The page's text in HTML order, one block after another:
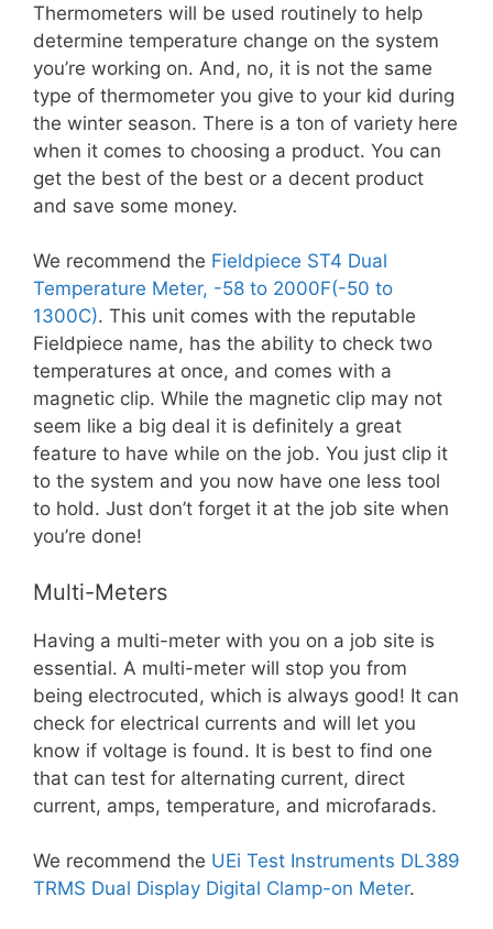
Thermometers will be used routinely to help
determine temperature change on the system
you’re working on. And, no, it is not the same
type of thermometer you give to your kid during
the winter season. There is a ton of variety here
when it comes to choosing a product. You can
get the best of the best or a decent product
and save some money.
We recommend the Fieldpiece ST4 Dual
Temperature Meter, -58 to 2000F(-50 to
1300C). This unit comes with the reputable
Fieldpiece name, has the ability to check two
temperatures at once, and comes with a
magnetic clip. While the magnetic clip may not
seem like a big deal it is definitely a great
feature to have while on the job. You just clip it
to the system and you now have one less tool
to hold. Just don’t forget it at the job site when
you’re done!
Multi-Meters
Having a multi-meter with you on a job site is
essential. A multi-meter will stop you from
being electrocuted, which is always good! It can
check for electrical currents and will let you
know if voltage is found. It is best to find one
that can test for alternating current, direct
current, amps, temperature, and microfarads.
We recommend the UEi Test Instruments DL389
TRMS Dual Display Digital Clamp-on Meter.